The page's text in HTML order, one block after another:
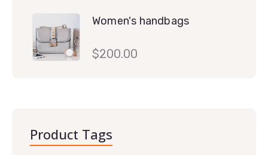
Women's handbags
$200.00
Product Tags